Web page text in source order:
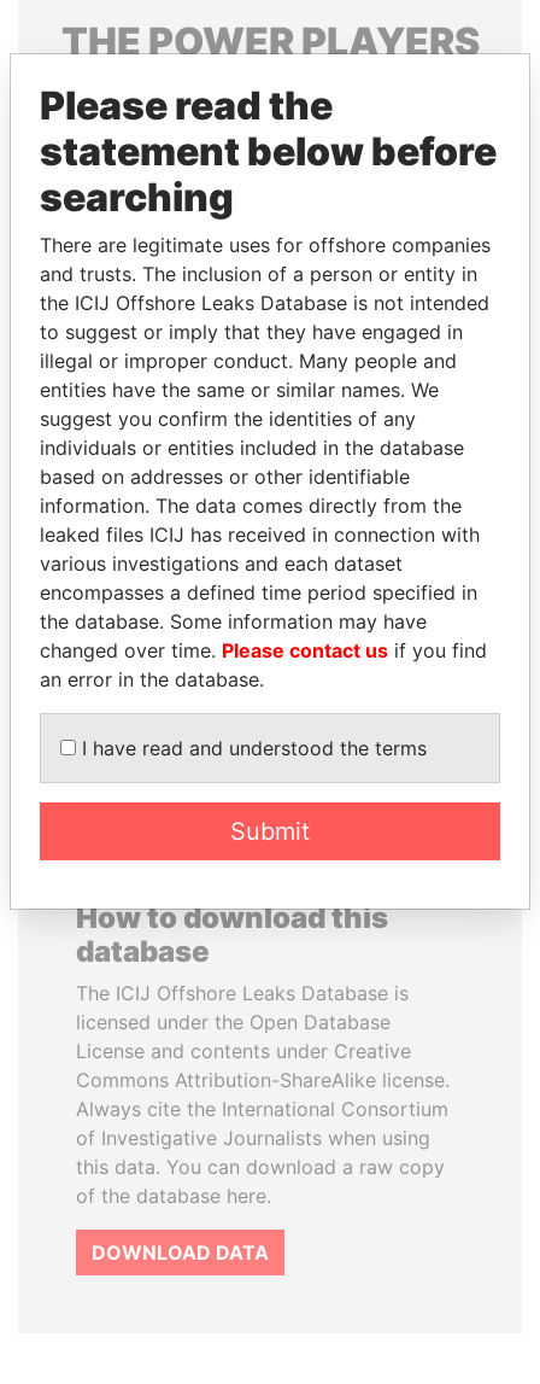
THEPOWERPLAYERS
Explore the offshore connections of world leaders,
politicians and their relatives and associates.
Pandora
Papers
Papers
Panama Papers
ABDULLAH II
King
HAMAD BIN JASSIM
AL THANI
Former Prime Minister
How to download this
database
The ICIJ Offshore Leaks Database is
licensed under the Open Database
License and contents under Creative
Commons Attribution-ShareAlike license.
Always cite the International Consortium
of Investigative Journalists when using
this data. You can download a raw copy
of the database here.
DOWNLOAD DATA
Please read the
statement below before
searching
There are legitimate uses for offshore companies
and trusts. The inclusion of a person or entity in
the ICIJ Offshore Leaks Database is not intended
to suggest or imply that they have engaged in
illegal or improper conduct. Many people and
entities have the same or similar names. We
suggest you confirm the identities of any
individuals or entities included in the database
based on addresses or other identifiable
information. The data comes directly from the
leaked files ICIJ has received in connection with
various investigations and each dataset
encompasses a defined time period specified in
the database. Some information may have
changed over time. Please contact us if you find
an error in the database.
I have read and understood the terms
Submit